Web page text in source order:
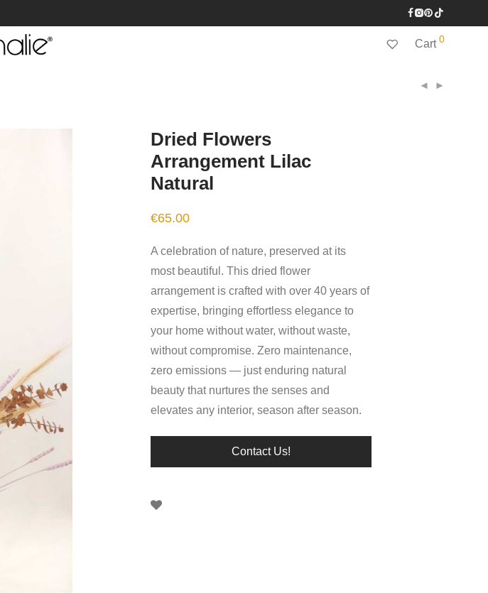
Cart 0
Dried Flowers
Arrangement Lilac
Natural
€65.00
A celebration of nature, preserved at its
most beautiful. This dried flower
arrangement is crafted with over 40 years of
expertise, bringing effortless elegance to
your home without water, without waste,
without compromise. Zero maintenance,
zero emissions — just enduring natural
beauty that nurtures the senses and
elevates any interior, season after season.
Contact Us!